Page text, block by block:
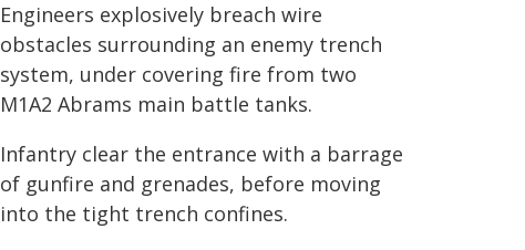
Engineers explosively breach wire
obstacles surrounding an enemy trench
system, under covering fire from two
M1A2 Abrams main battle tanks.
Infantry clear the entrance with a barrage
of gunfire and grenades, before moving
into the tight trench confines.